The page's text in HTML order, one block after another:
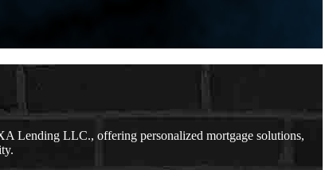
Lending LLC., offering personalized mortgage solutions,